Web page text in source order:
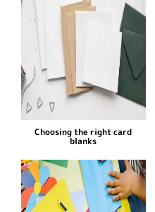
Choosing the right card
blanks